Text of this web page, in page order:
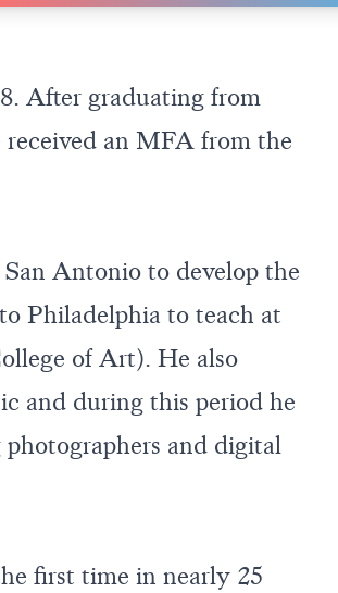
After graduating from
an MFA from the
Antonio to develop the
Philadelphia to teach at
of Art). He also
and during this period he
and digital
first time in nearly 25